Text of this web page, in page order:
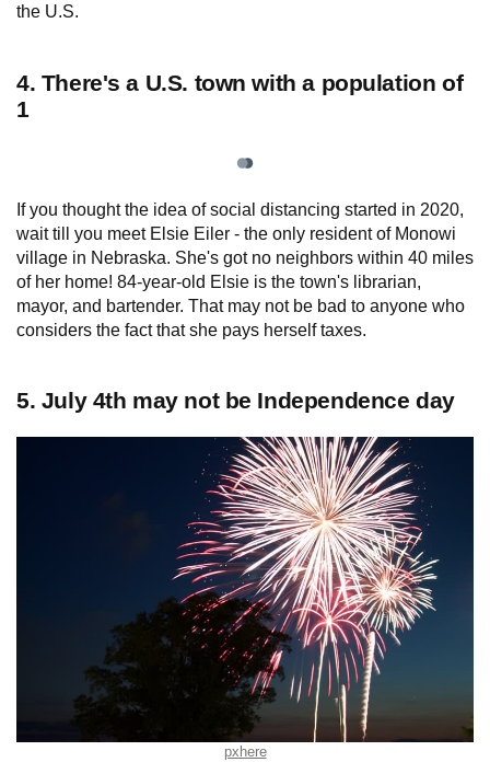
the U.S.
4. There's a U.S. town with a population of
1
If you thought the idea of social distancing started in 2020,
wait till you meet Elsie Eiler - the only resident of Monowi
village in Nebraska. She's got no neighbors within 40 miles
of her home! 84-year-old Elsie is the town's librarian,
mayor, and bartender. That may not be bad to anyone who
considers the fact that she pays herself taxes.
5. July 4th may not be Independence day
pxhere